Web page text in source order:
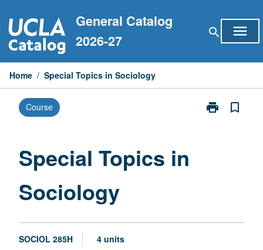
to
content
General Catalog
2026-27
search menu
Home / Special Topics in Sociology
Course print
Print
bookmark_border
Special Topics in
Sociology
SOCIOL 285H 4 units